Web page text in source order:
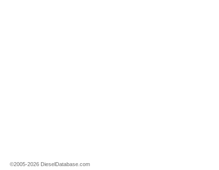
©2005-2026 DieselDatabase.com